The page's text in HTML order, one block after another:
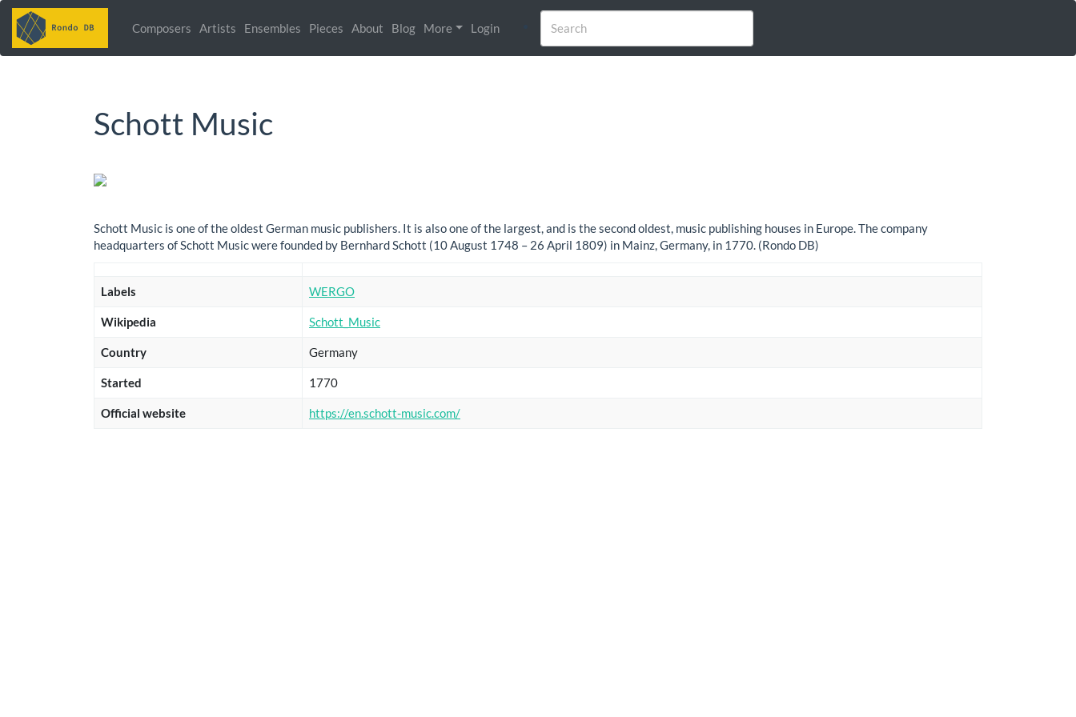
Composers Artists Ensembles Pieces About Blog More Login
Schott Music
Schott Music is one of the oldest German music publishers. It is also one of the largest, and is the second oldest, music publishing houses in Europe. The company
headquarters of Schott Music were founded by Bernhard Schott (10 August 1748 – 26 April 1809) in Mainz, Germany, in 1770. (Rondo DB)
Labels WERGO
Wikipedia Schott_Music
Country Germany
Started 1770
Official website https://en.schott-music.com/